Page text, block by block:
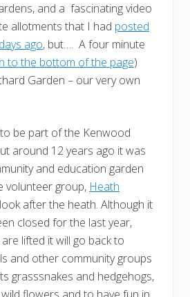
and a fascinating video
allotments that I had posted
ago, but…. A four minute
to the bottom of the page)
Garden – our very own
be part of the Kenwood
around 12 years ago it was
and education garden
volunteer group, Heath
after the heath. Although it
closed for the last year,
lifted it will go back to
and other community groups
grasssnakes and hedgehogs,